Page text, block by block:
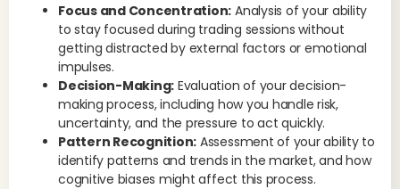
Focus and Concentration: Analysis of your ability
to stay focused during trading sessions without
getting distracted by external factors or emotional
impulses.
Decision-Making: Evaluation of your decision-
making process, including how you handle risk,
uncertainty, and the pressure to act quickly.
Pattern Recognition: Assessment of your ability to
identify patterns and trends in the market, and how
cognitive biases might affect this process.